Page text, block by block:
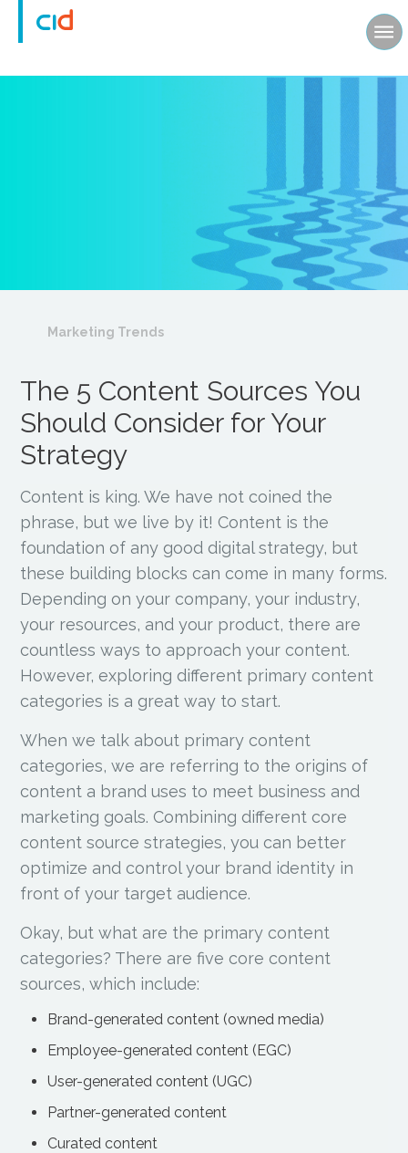
Marketing Trends
The 5 Content Sources You
Should Consider for Your
Strategy
Content is king. We have not coined the
phrase, but we live by it! Content is the
foundation of any good digital strategy, but
these building blocks can come in many forms.
Depending on your company, your industry,
your resources, and your product, there are
countless ways to approach your content.
However, exploring different primary content
categories is a great way to start.
When we talk about primary content
categories, we are referring to the origins of
content a brand uses to meet business and
marketing goals. Combining different core
content source strategies, you can better
optimize and control your brand identity in
front of your target audience.
Okay, but what are the primary content
categories? There are five core content
sources, which include:
Brand-generated content (owned media)
Employee-generated content (EGC)
User-generated content (UGC)
Partner-generated content
Curated content